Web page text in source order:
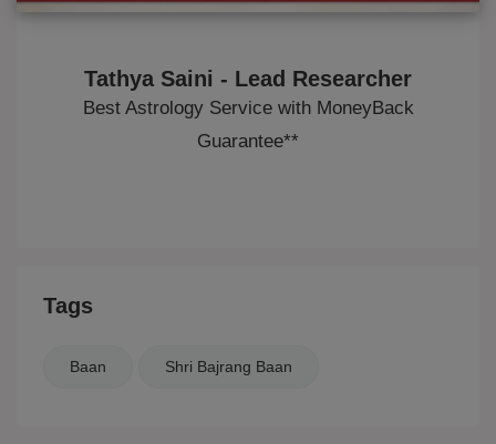
Tathya Saini - Lead Researcher
Best Astrology Service with MoneyBack
Guarantee**
Tags
Baan Shri Bajrang Baan